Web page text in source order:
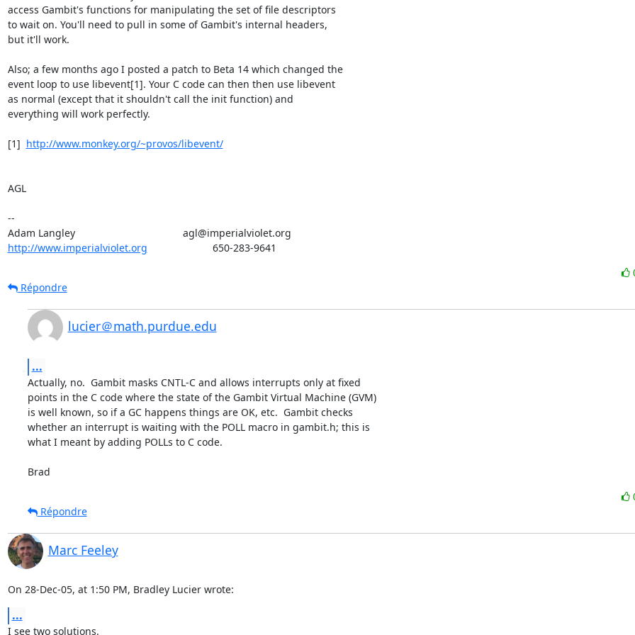
access Gambit's functions for manipulating the set of file descriptors
to wait on. You'll need to pull in some of Gambit's internal headers,
but it'll work.
Also; a few months ago I posted a patch to Beta 14 which changed the
event loop to use libevent[1]. Your C code can then then use libevent
as normal (except that it shouldn't call the init function) and
everything will work perfectly.
[1] http://www.monkey.org/~provos/libevent/
AGL
--
http://www.imperialviolet.org
                       650-283-9641
Répondre
lucier＠math.purdue.edu
...
Actually, no.  Gambit masks CNTL-C and allows interrupts only at fixed
points in the C code where the state of the Gambit Virtual Machine (GVM)
is well known, so if a GC happens things are OK, etc.  Gambit checks
whether an interrupt is waiting with the POLL macro in gambit.h; this is
what I meant by adding POLLs to C code.
Brad
Répondre
Marc Feeley
On 28-Dec-05, at 1:50 PM, Bradley Lucier wrote:
...
I see two solutions.